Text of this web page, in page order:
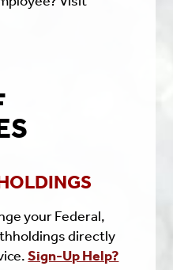
your Federal,
directly
Sign-Up Help?